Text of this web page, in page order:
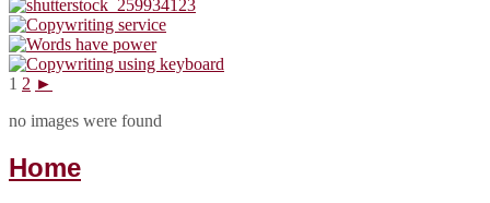
1 2 ►
no images were found
Home